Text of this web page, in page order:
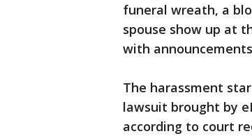
funeral wreath, a
spouse show up at
with
The harassment
lawsuit brought by
according to court